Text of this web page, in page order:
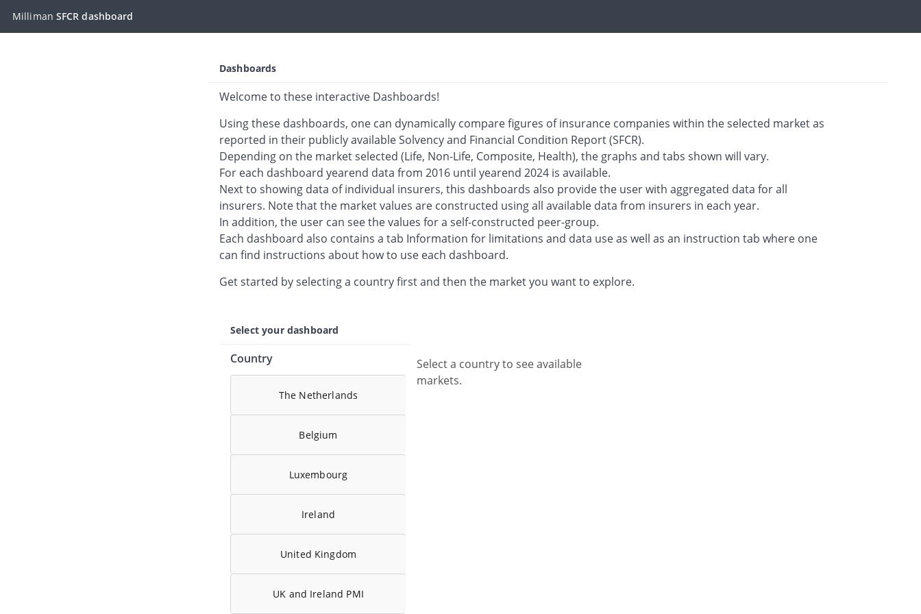
Skip to main content
Milliman SFCR dashboard
Dashboards
Welcome to these interactive Dashboards!
Using these dashboards, one can dynamically compare figures of insurance companies within the selected market as
reported in their publicly available Solvency and Financial Condition Report (SFCR).
Depending on the market selected (Life, Non-Life, Composite, Health), the graphs and tabs shown will vary.
For each dashboard yearend data from 2016 until yearend 2024 is available.
Next to showing data of individual insurers, this dashboards also provide the user with aggregated data for all
insurers. Note that the market values are constructed using all available data from insurers in each year.
In addition, the user can see the values for a self-constructed peer-group.
Each dashboard also contains a tab Information for limitations and data use as well as an instruction tab where one
can find instructions about how to use each dashboard.
Get started by selecting a country first and then the market you want to explore.
Select your dashboard
Country
The Netherlands
Belgium
Luxembourg
Ireland
United Kingdom
UK and Ireland PMI
Select a country to see available
markets.